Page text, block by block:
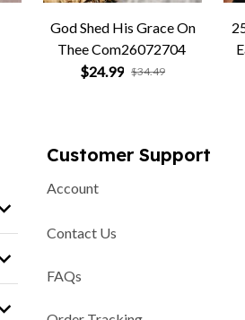
God Shed His Grace On
Thee Com26072704
$24.99 $34.49
Customer Support
Account
Contact Us
FAQs